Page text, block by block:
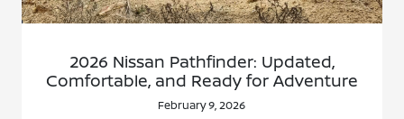
2026 Nissan Pathfinder: Updated,
Comfortable, and Ready for Adventure
February 9, 2026